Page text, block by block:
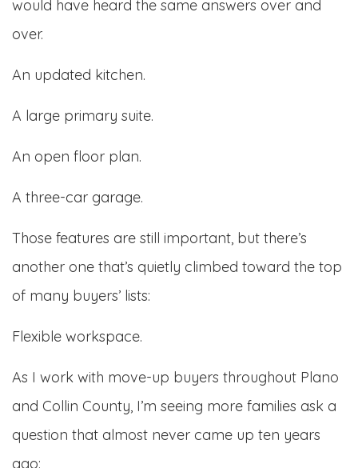
would have heard the same answers over and
over.
An updated kitchen.
A large primary suite.
An open floor plan.
A three-car garage.
Those features are still important, but there’s
another one that’s quietly climbed toward the top
of many buyers’ lists:
Flexible workspace.
As I work with move-up buyers throughout Plano
and Collin County, I’m seeing more families ask a
question that almost never came up ten years
ago: